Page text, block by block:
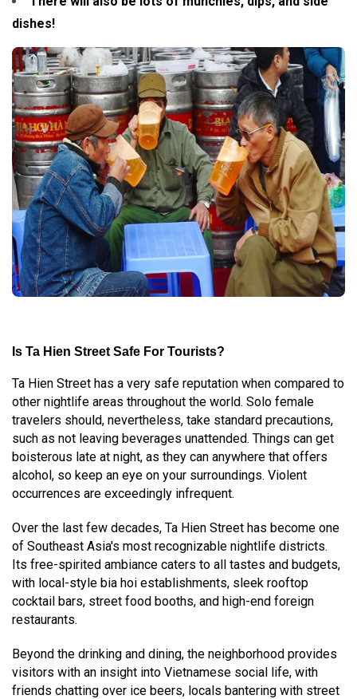
dishes!
Is Ta Hien Street Safe For Tourists?
Ta Hien Street has a very safe reputation when compared to
other nightlife areas throughout the world. Solo female
travelers should, nevertheless, take standard precautions,
such as not leaving beverages unattended. Things can get
boisterous late at night, as they can anywhere that offers
alcohol, so keep an eye on your surroundings. Violent
occurrences are exceedingly infrequent.
Over the last few decades, Ta Hien Street has become one
of Southeast Asia's most recognizable nightlife districts.
Its free-spirited ambiance caters to all tastes and budgets,
with local-style bia hoi establishments, sleek rooftop
cocktail bars, street food booths, and high-end foreign
restaurants.
Beyond the drinking and dining, the neighborhood provides
visitors with an insight into Vietnamese social life, with
friends chatting over ice beers, locals bantering with street